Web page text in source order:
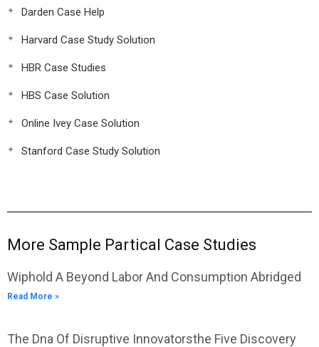
Darden Case Help
Harvard Case Study Solution
HBR Case Studies
HBS Case Solution
Online Ivey Case Solution
Stanford Case Study Solution
More Sample Partical Case Studies
Wiphold A Beyond Labor And Consumption Abridged
Read More »
The Dna Of Disruptive Innovatorsthe Five Discovery